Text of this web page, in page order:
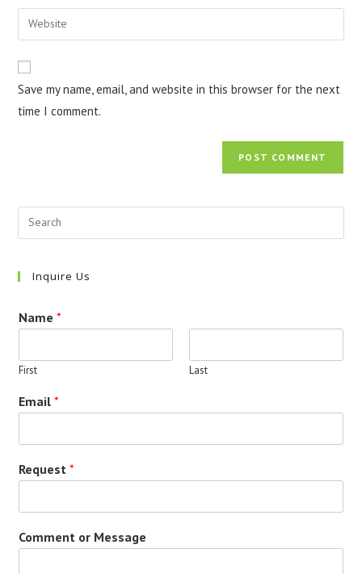
comment
email
address
comment
Enter
your
website
URL
(optional)
Save my name, email, and website in this browser for the next
time I comment.
Inquire Us
Name*
First Last
Email*
Request*
Comment or Message